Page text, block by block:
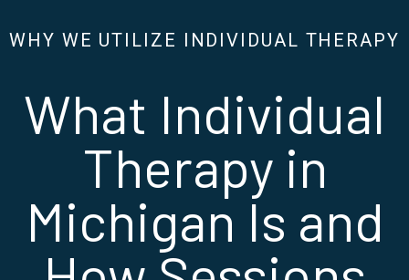
WHY WE UTILIZE INDIVIDUAL THERAPY
What Individual
Therapy in
Michigan Is and